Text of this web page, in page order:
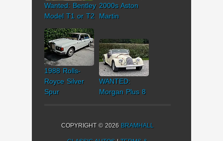
Wanted: Bentley
Model T1 or T2
2000s Aston
Martin
1988 Rolls-
Royce Silver
Spur
WANTED:
Morgan Plus 8
COPYRIGHT © 2026 BRAMHALL